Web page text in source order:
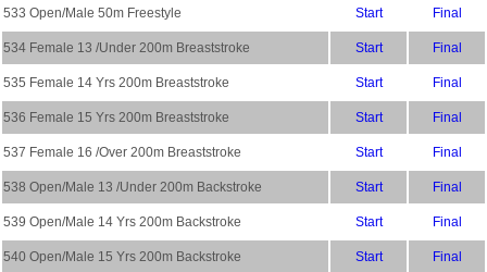
533 Open/Male 50m Freestyle Start Final
534 Female 13 /Under 200m Breaststroke Start Final
535 Female 14 Yrs 200m Breaststroke Start Final
536 Female 15 Yrs 200m Breaststroke Start Final
537 Female 16 /Over 200m Breaststroke Start Final
538 Open/Male 13 /Under 200m Backstroke Start Final
539 Open/Male 14 Yrs 200m Backstroke Start Final
540 Open/Male 15 Yrs 200m Backstroke Start Final